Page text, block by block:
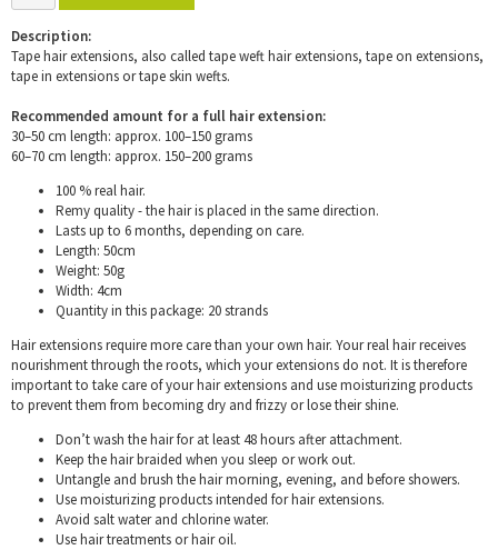
Description:
Tape hair extensions, also called tape weft hair extensions, tape on extensions,
tape in extensions or tape skin wefts.
Recommended amount for a full hair extension:
30–50 cm length: approx. 100–150 grams
60–70 cm length: approx. 150–200 grams
100 % real hair.
Remy quality - the hair is placed in the same direction.
Lasts up to 6 months, depending on care.
Length: 50cm
Weight: 50g
Width: 4cm
Quantity in this package: 20 strands
Hair extensions require more care than your own hair. Your real hair receives
nourishment through the roots, which your extensions do not. It is therefore
important to take care of your hair extensions and use moisturizing products
to prevent them from becoming dry and frizzy or lose their shine.
Don’t wash the hair for at least 48 hours after attachment.
Keep the hair braided when you sleep or work out.
Untangle and brush the hair morning, evening, and before showers.
Use moisturizing products intended for hair extensions.
Avoid salt water and chlorine water.
Use hair treatments or hair oil.